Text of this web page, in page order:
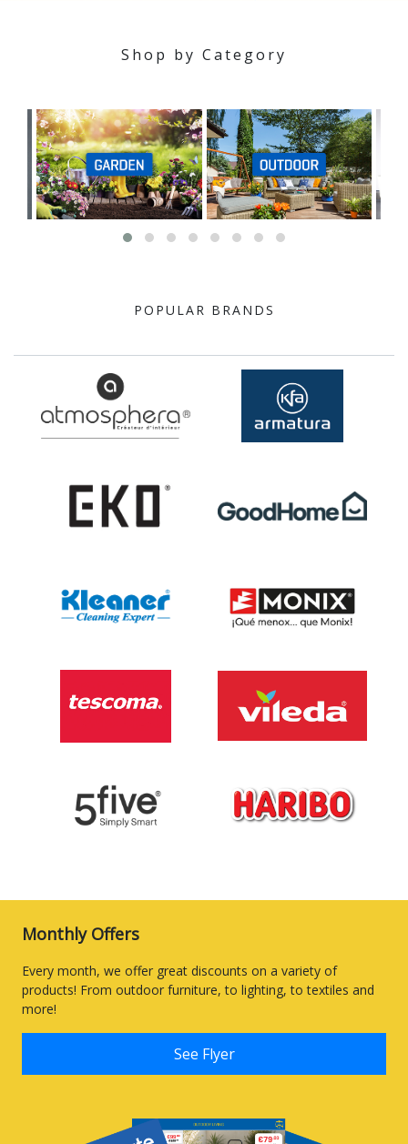
Shop by Category
POPULAR BRANDS
Monthly Offers
Every month, we offer great discounts on a variety of
products! From outdoor furniture, to lighting, to textiles and
more!
See Flyer